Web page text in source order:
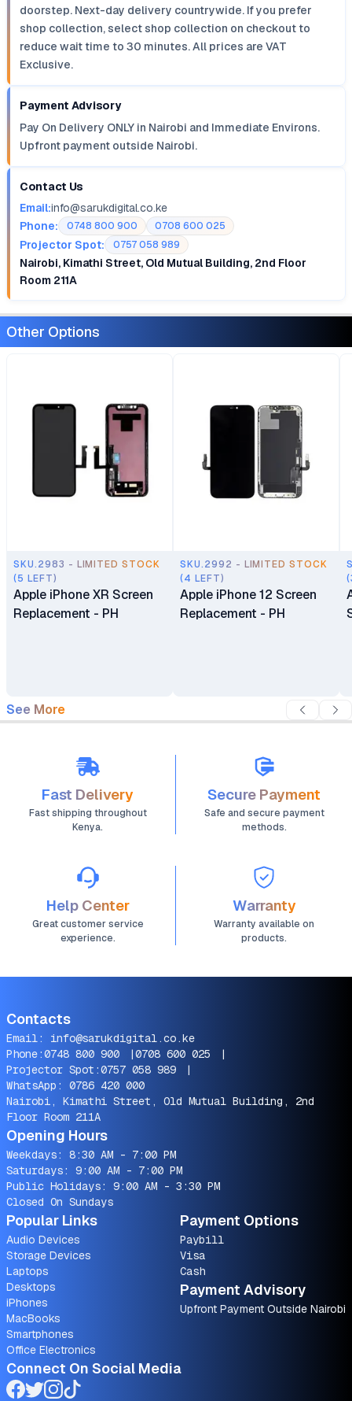
doorstep. Next-day delivery countrywide. If you prefer
shop collection, select shop collection on checkout to
reduce wait time to 30 minutes. All prices are VAT
Exclusive.
Payment Advisory
Pay On Delivery ONLY in Nairobi and Immediate Environs.
Upfront payment outside Nairobi.
Contact Us
Email:info@sarukdigital.co.ke
Phone:
0748 800 900 0708 600 025
Projector Spot: 0757 058 989
Nairobi, Kimathi Street, Old Mutual Building, 2nd Floor
Room 211A
Other Options
SKU.2983 - LIMITED STOCK
(5 LEFT)
Apple iPhone XR Screen
Replacement - PH
SKU.2992 - LIMITED STOCK
(4 LEFT)
Apple iPhone 12 Screen
Replacement - PH
See More
Fast Delivery
Fast shipping throughout
Kenya.
Secure Payment
Safe and secure payment
methods.
Help Center
Great customer service
experience.
Warranty
Warranty available on
products.
Contacts
Email: info@sarukdigital.co.ke
Phone:0748 800 900 |0708 600 025
|
Projector Spot:0757 058 989
|
WhatsApp: 0786 420 000
Nairobi, Kimathi Street, Old Mutual Building, 2nd
Floor Room 211A
Opening Hours
Weekdays: 8:30 AM - 7:00 PM
Saturdays: 9:00 AM - 7:00 PM
Public Holidays: 9:00 AM - 3:30 PM
Closed On Sundays
Popular Links
Audio Devices
Storage Devices
Laptops
Desktops
iPhones
MacBooks
Smartphones
Office Electronics
Payment Options
Paybill
Visa
Cash
Payment Advisory
Upfront Payment Outside Nairobi
Connect On Social Media